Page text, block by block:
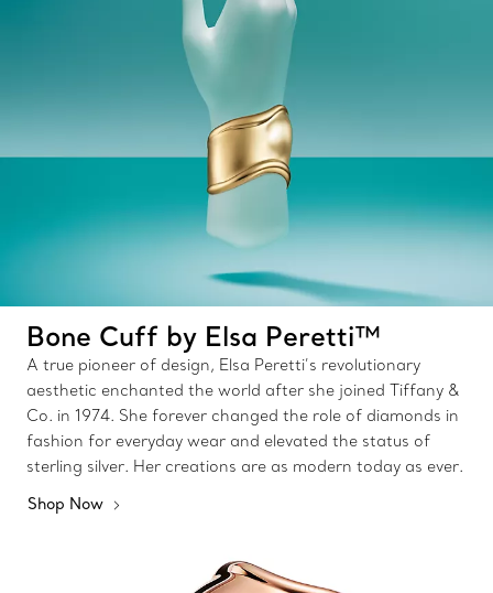
Bone Cuff by Elsa Peretti™
A true pioneer of design, Elsa Peretti’s revolutionary
aesthetic enchanted the world after she joined Tiffany &
Co. in 1974. She forever changed the role of diamonds in
fashion for everyday wear and elevated the status of
sterling silver. Her creations are as modern today as ever.
Shop Now